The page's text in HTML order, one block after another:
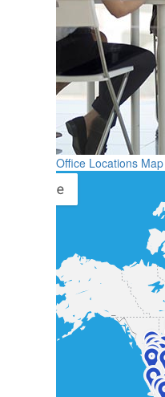
Office Locations Map